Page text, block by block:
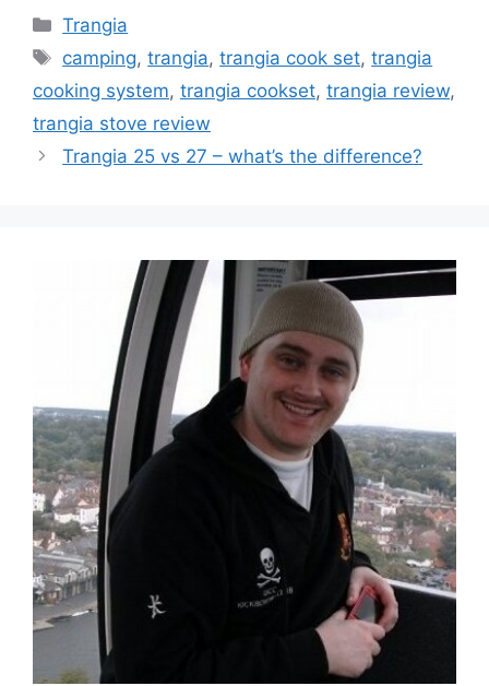
Trangia
camping,trangia,trangia cook set,trangia
cooking system, trangia cookset, trangia review,
trangia stove review
Trangia 25 vs 27 – what’s the difference?